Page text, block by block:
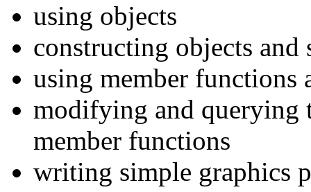
using objects
constructing objects
using member functions
modifying and querying
member functions
writing simple graphics